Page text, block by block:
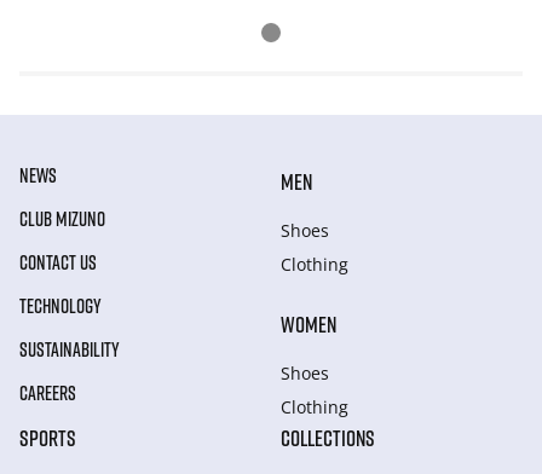
NEWS
CLUB MIZUNO
CONTACT US
TECHNOLOGY
SUSTAINABILITY
CAREERS
MEN
Shoes
Clothing
WOMEN
Shoes
Clothing
SPORTS COLLECTIONS